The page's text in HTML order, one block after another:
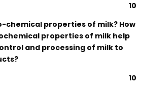
10
chemical properties of milk? How
properties of milk help
and processing of milk to
10